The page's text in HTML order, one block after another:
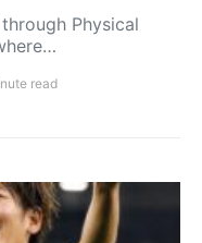
Physical
read